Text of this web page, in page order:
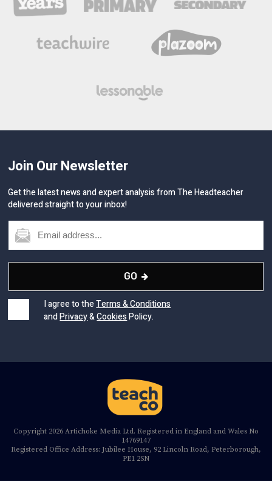
Join Our Newsletter
Get the latest news and expert analysis from The Headteacher
delivered straight to your inbox!
GO
I agree to theTerms & Conditions
andPrivacy&CookiesPolicy.
Copyright 2026 Artichoke Media Ltd. Registered in England and Wales No
14769147
Registered Office Address: Jubilee House, 92 Lincoln Road, Peterborough,
PE1 2SN